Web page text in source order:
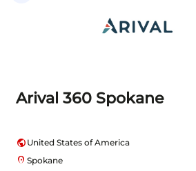
Arival 360 Spokane
public United States of America
location_onSpokane